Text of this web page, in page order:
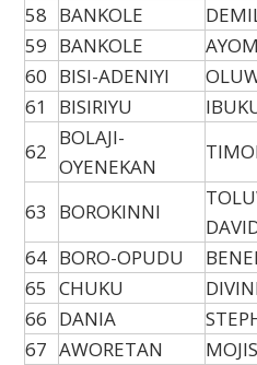
58 BANKOLE
59 BANKOLE
60 BISI-ADENIYI
61
BISIRIYU
62
BOLAJI-
OYENEKAN
63 BOROKINNI
64 BORO-OPUDU
65 CHUKU
66 DANIA
67 AWORETAN